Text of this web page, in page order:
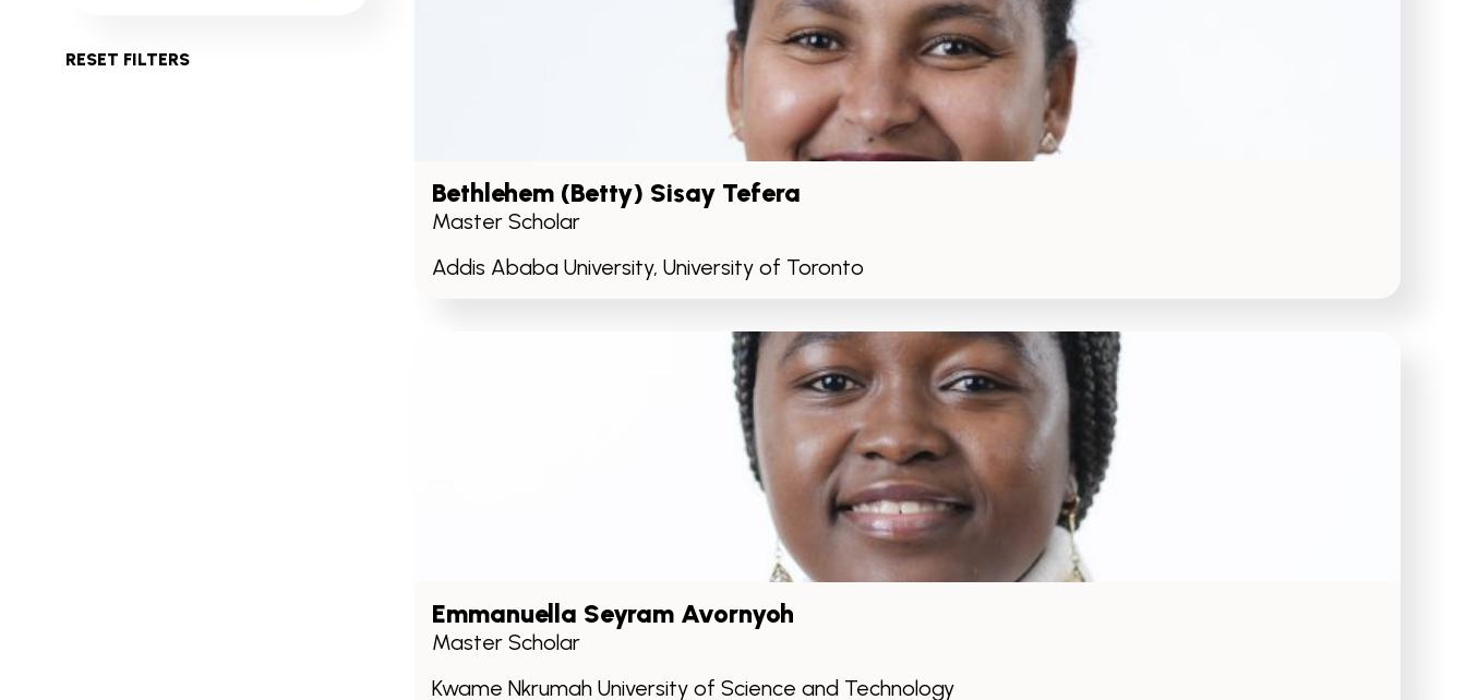
RESET FILTERS
Bethlehem (Betty) Sisay Tefera
Master Scholar
Addis Ababa University, University of Toronto
Emmanuella Seyram Avornyoh
Master Scholar
Kwame Nkrumah University of Science and Technology